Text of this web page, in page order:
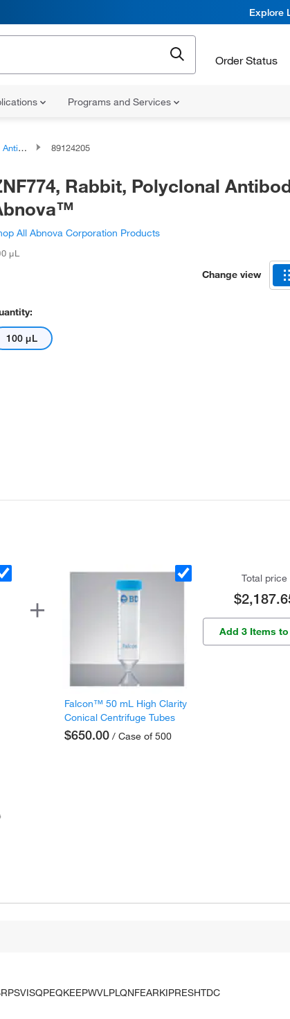
Explore
Order Status
Programs and Services
89124205
Rabbit, Polyclonal
All Abnova Corporation Products
μL
Change view
100 μL
Falcon™ 50 mL High Clarity
Conical Centrifuge Tubes
$650.00 / Case of 500
Total price
Add 3 Items